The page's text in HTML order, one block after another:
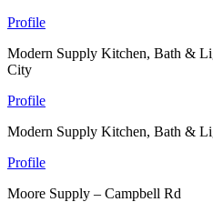
Profile
Modern Supply Kitchen, Bath &
City
Profile
Modern Supply Kitchen, Bath &
Profile
Moore Supply – Campbell Rd